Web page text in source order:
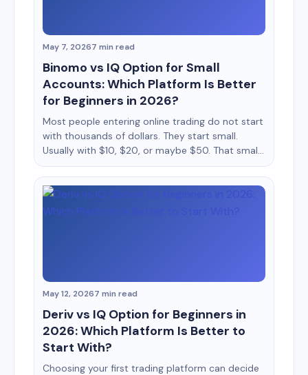
May 7, 20267 min read
Binomo vs IQ Option for Small
Accounts: Which Platform Is Better
for Beginners in 2026?
Most people entering online trading do not start
with thousands of dollars. They start small.
Usually with $10, $20, or maybe $50. That small
balance changes everything about how a trader
behaves. Every loss feels bigger, every win feels
emotional, and every mistake has a stronger
impact on the account. This is exactly why
May 12, 20267 min read
Deriv vs IQ Option for Beginners in
2026: Which Platform Is Better to
Start With?
Choosing your first trading platform can decide